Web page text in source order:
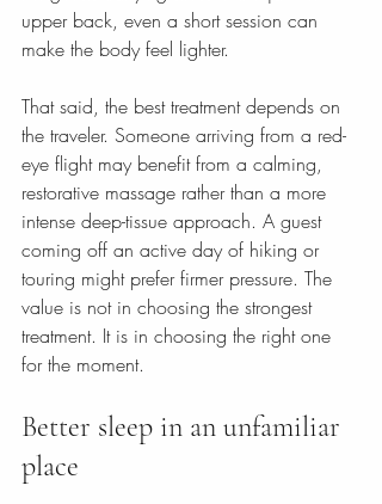
upper back, even a short session can
make the body feel lighter.
That said, the best treatment depends on
the traveler. Someone arriving from a red-
eye flight may benefit from a calming,
restorative massage rather than a more
intense deep-tissue approach. A guest
coming off an active day of hiking or
touring might prefer firmer pressure. The
value is not in choosing the strongest
treatment. It is in choosing the right one
for the moment.
Better sleep in an unfamiliar
place